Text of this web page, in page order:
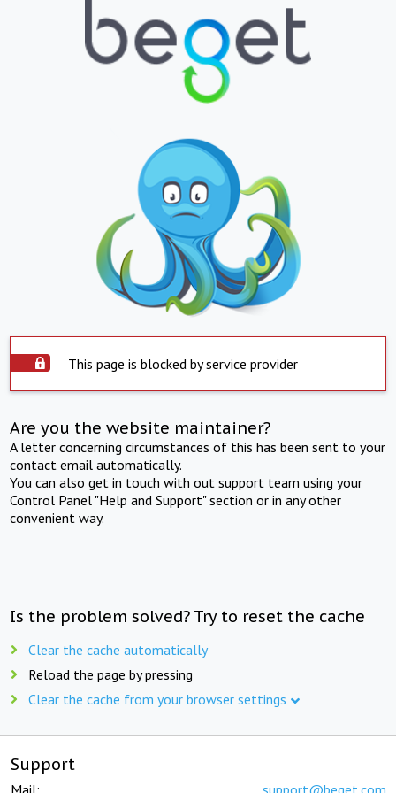
This page is blocked by service provider
Are you the website maintainer?
A letter concerning circumstances of this has been sent to your
contact email automatically.
You can also get in touch with out support team using your
Control Panel "Help and Support" section or in any other
convenient way.
Is the problem solved? Try to reset the cache
Clear the cache automatically
Reload the page by pressing
Clear the cache from your browser settings
Support
Mail: support@beget.com